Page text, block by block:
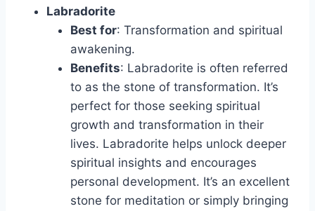
Labradorite
Best for: Transformation and spiritual
awakening.
Benefits: Labradorite is often referred
to as the stone of transformation. It’s
perfect for those seeking spiritual
growth and transformation in their
lives. Labradorite helps unlock deeper
spiritual insights and encourages
personal development. It’s an excellent
stone for meditation or simply bringing